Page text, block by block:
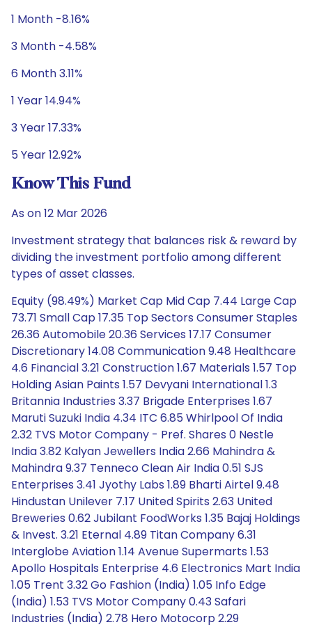
1 Month -8.16%
3 Month -4.58%
6 Month 3.11%
1 Year 14.94%
3 Year 17.33%
5 Year 12.92%
Know This Fund
As on 12 Mar 2026
Investment strategy that balances risk & reward by
dividing the investment portfolio among different
types of asset classes.
Equity (98.49%) Market Cap Mid Cap 7.44 Large Cap
73.71 Small Cap 17.35 Top Sectors Consumer Staples
26.36 Automobile 20.36 Services 17.17 Consumer
Discretionary 14.08 Communication 9.48 Healthcare
4.6 Financial 3.21 Construction 1.67 Materials 1.57 Top
Holding Asian Paints 1.57 Devyani International 1.3
Britannia Industries 3.37 Brigade Enterprises 1.67
Maruti Suzuki India 4.34 ITC 6.85 Whirlpool Of India
2.32 TVS Motor Company - Pref. Shares 0 Nestle
India 3.82 Kalyan Jewellers India 2.66 Mahindra &
Mahindra 9.37 Tenneco Clean Air India 0.51 SJS
Enterprises 3.41 Jyothy Labs 1.89 Bharti Airtel 9.48
Hindustan Unilever 7.17 United Spirits 2.63 United
Breweries 0.62 Jubilant FoodWorks 1.35 Bajaj Holdings
& Invest. 3.21 Eternal 4.89 Titan Company 6.31
Interglobe Aviation 1.14 Avenue Supermarts 1.53
Apollo Hospitals Enterprise 4.6 Electronics Mart India
1.05 Trent 3.32 Go Fashion (India) 1.05 Info Edge
(India) 1.53 TVS Motor Company 0.43 Safari
Industries (India) 2.78 Hero Motocorp 2.29